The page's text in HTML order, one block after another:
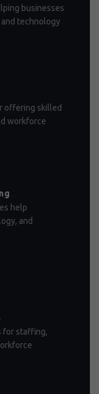
businesses
technology
offering skilled
workforce
help
and
for staffing,